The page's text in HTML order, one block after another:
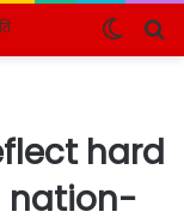
Switch
skin
hard
nation-